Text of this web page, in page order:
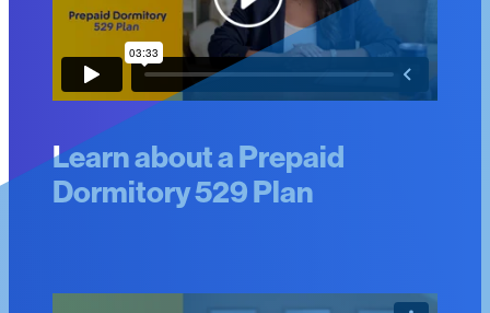
Learn about a Prepaid
Dormitory 529 Plan